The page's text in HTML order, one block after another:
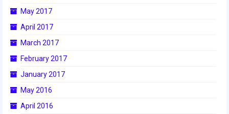
May 2017
April 2017
March 2017
February 2017
January 2017
May 2016
April 2016